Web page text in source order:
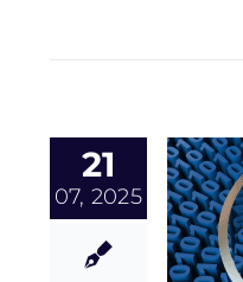
21
07, 2025